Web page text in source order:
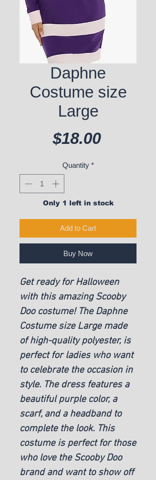
Daphne
Costume size
Large
$18.00Price
Quantity *
Only 1 left in stock
Add to Cart
Buy Now
Get ready for Halloween
with this amazing Scooby
Doo costume! The Daphne
Costume size Large made
of high-quality polyester, is
perfect for ladies who want
to celebrate the occasion in
style. The dress features a
beautiful purple color, a
scarf, and a headband to
complete the look. This
costume is perfect for those
who love the Scooby Doo
brand and want to show off